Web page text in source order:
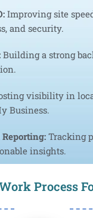
Improving site
and security.
Building a strong
visibility in
Business.
Tracking
insights.
Process